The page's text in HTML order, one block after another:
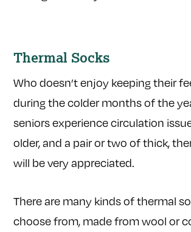
Thermal Socks
Who doesn’t enjoy keeping their
during the colder months of the
seniors experience circulation
older, and a pair or two of thick,
will be very appreciated.
There are many kinds of thermal
choose from, made from wool or